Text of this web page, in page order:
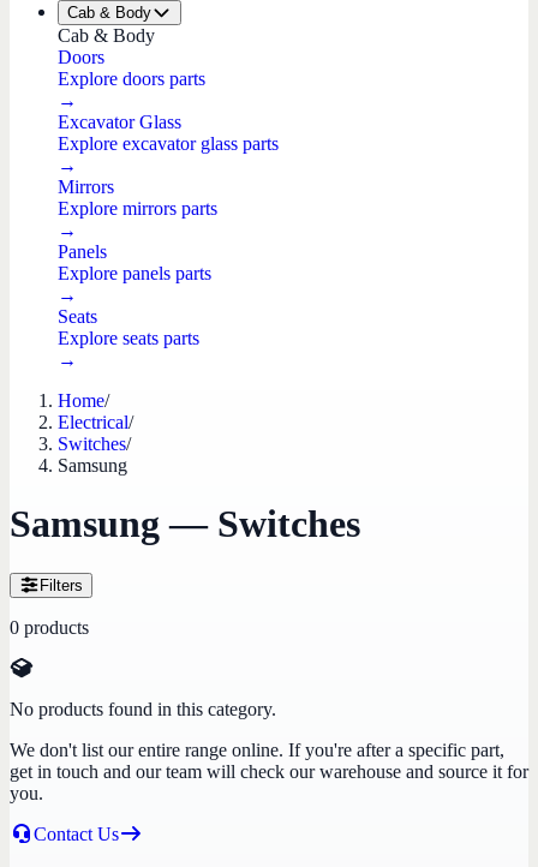
Cab & Body
Cab & Body
Doors
Explore doors parts
→
Excavator Glass
Explore excavator glass parts
→
Mirrors
Explore mirrors parts
→
Panels
Explore panels parts
→
Seats
Explore seats parts
→
Home/
Electrical/
Switches/
Samsung
Samsung — Switches
Filters
0 products
No products found in this category.
We don't list our entire range online. If you're after a specific part,
get in touch and our team will check our warehouse and source it for
you.
Contact Us